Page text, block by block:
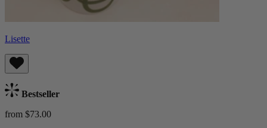
Lisette
Bestseller
from $73.00